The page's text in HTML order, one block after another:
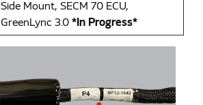
Side Mount, SECM 70 ECU,
GreenLync 3.0 *In Progress*